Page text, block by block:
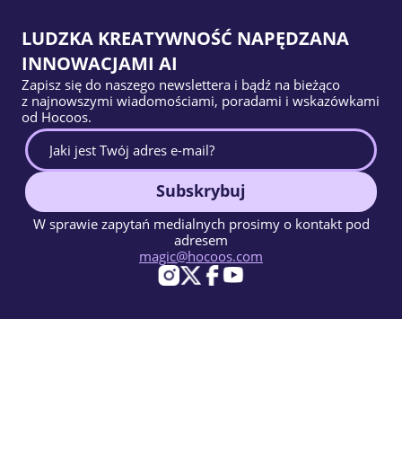
LUDZKA KREATYWNOŚĆ NAPĘDZANA
INNOWACJAMI AI
Zapisz się do naszego newslettera i bądź na bieżąco
z najnowszymi wiadomościami, poradami i wskazówkami
od Hocoos.
Subskrybuj
W sprawie zapytań medialnych prosimy o kontakt pod
adresem
magic@hocoos.com